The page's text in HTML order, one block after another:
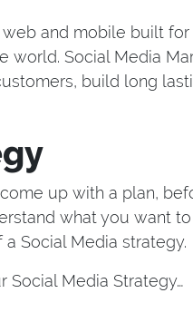
and mobile built
world. Social Media
build long
up with a plan,
what you want
Social Media strategy.
Social Media Strategy…